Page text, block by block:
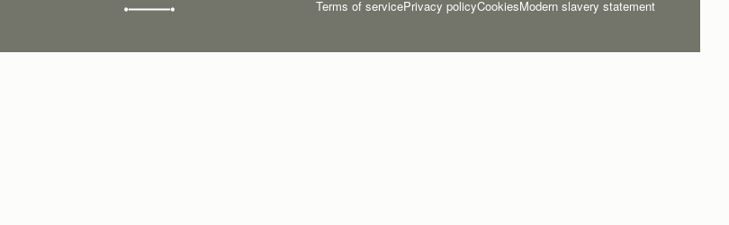
Terms of servicePrivacy policyCookiesModern slavery statement